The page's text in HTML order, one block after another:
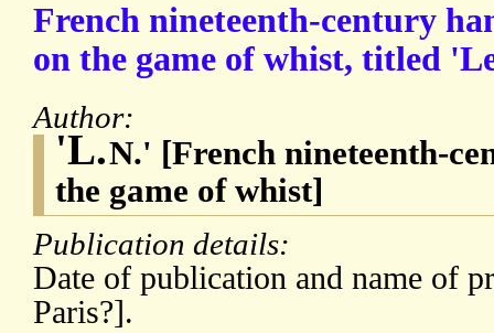
French nineteenth-century
on the game of whist, titled
Author:
'L.N.' [French nineteenth-
the game of whist]
Publication details:
Date of publication and name of
Paris?].